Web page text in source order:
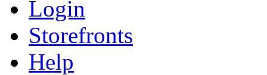
Login
Storefronts
Help